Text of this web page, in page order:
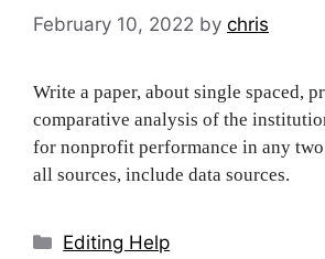
February 10, 2022 by chris
Write a paper, about single spaced,
comparative analysis of the
for nonprofit performance in any two
all sources, include data sources.
Categories
Editing Help